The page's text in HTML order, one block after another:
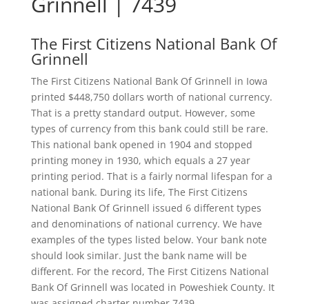
The First Citizens National Bank Of
Grinnell
The First Citizens National Bank Of Grinnell in Iowa
printed $448,750 dollars worth of national currency.
That is a pretty standard output. However, some
types of currency from this bank could still be rare.
This national bank opened in 1904 and stopped
printing money in 1930, which equals a 27 year
printing period. That is a fairly normal lifespan for a
national bank. During its life, The First Citizens
National Bank Of Grinnell issued 6 different types
and denominations of national currency. We have
examples of the types listed below. Your bank note
should look similar. Just the bank name will be
different. For the record, The First Citizens National
Bank Of Grinnell was located in Poweshiek County. It